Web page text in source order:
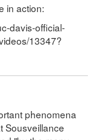
in action:
davis-official-
13347?
phenomena
Sousveillance